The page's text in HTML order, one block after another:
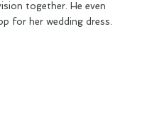
together. He even
for her wedding dress.